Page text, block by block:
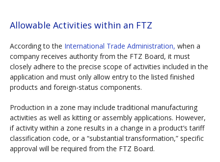
Allowable Activities within an FTZ
According to the International Trade Administration, when a
company receives authority from the FTZ Board, it must
closely adhere to the precise scope of activities included in the
application and must only allow entry to the listed finished
products and foreign-status components.
Production in a zone may include traditional manufacturing
activities as well as kitting or assembly applications. However,
if activity within a zone results in a change in a product’s tariff
classification code, or a “substantial transformation,” specific
approval will be required from the FTZ Board.